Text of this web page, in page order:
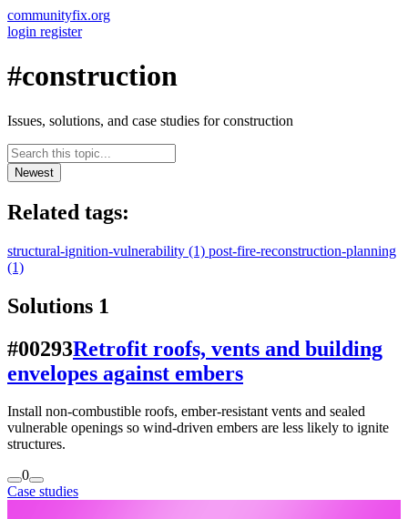
communityfix.org
login register
#construction
Issues, solutions, and case studies for construction
Newest
Related tags:
structural-ignition-vulnerability (1) post-fire-reconstruction-planning
(1)
Solutions 1
#00293Retrofit roofs, vents and building
envelopes against embers
Install non-combustible roofs, ember-resistant vents and sealed
vulnerable openings so wind-driven embers are less likely to ignite
structures.
0
Case studies